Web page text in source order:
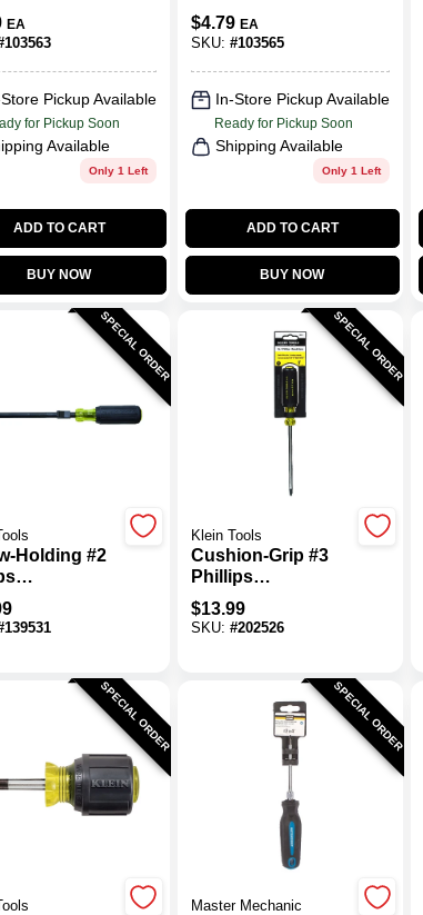
With
Handle
EA
103563
Pickup Available
for Pickup Soon
Available
Only 1 Left
ADD TO CART
BUY NOW
Screwdriver With
Ergonomic Handle
$4.79 EA
SKU: #103565
In-Store Pickup Available
Ready for Pickup Soon
Shipping Available
Only 1 Left
ADD TO CART
BUY NOW
SPECIAL ORDER
Holding #2
139531
SPECIAL ORDER
Klein Tools
Cushion-Grip #3
Phillips
Screwdriver, 6 X
11-In.
$13.99
SKU: #202526
SPECIAL ORDER SPECIAL ORDER
Master Mechanic